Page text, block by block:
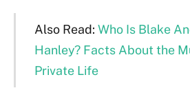
Also Read: Who Is Blake
Hanley? Facts About the
Private Life